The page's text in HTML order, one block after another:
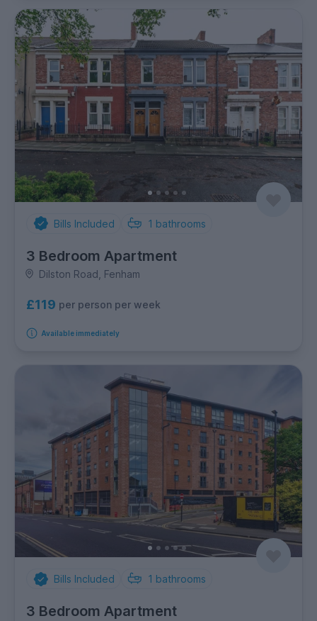
Bills Included 1 bathrooms
3 Bedroom Apartment
Dilston Road, Fenham
£119 per person per week
Available immediately
Bills Included 1 bathrooms
3 Bedroom Apartment